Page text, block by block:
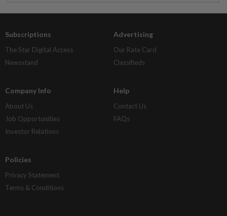
Subscriptions
The Star Digital Access
Newsstand
Advertising
Our Rate Card
Classifieds
Company Info
About Us
Job Opportunities
Investor Relations
Help
Contact Us
FAQs
Policies
Privacy Statement
Terms & Conditions